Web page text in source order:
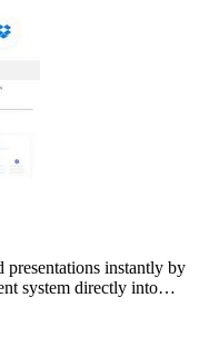
presentations instantly by
system directly into